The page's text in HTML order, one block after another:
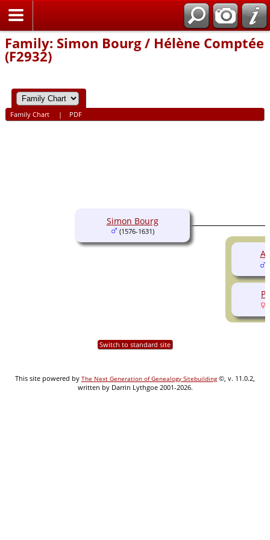
Home
Family: Simon Bourg / Hélène Comptée
(F2932)
Family Chart | PDF
Simon Bourg
(1576-1631)
Switch to standard site
This site powered by The Next Generation of Genealogy Sitebuilding©, v. 11.0.2,
written by Darrin Lythgoe 2001-2026.